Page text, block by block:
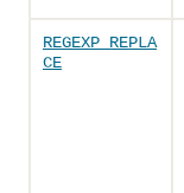
REGEXP_REPLA
CE